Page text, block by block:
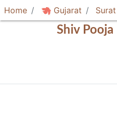
Home Gujarat Surat
Shiv Pooja